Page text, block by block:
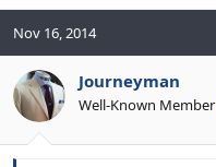
Nov 16, 2014
Journeyman
Well-Known Member